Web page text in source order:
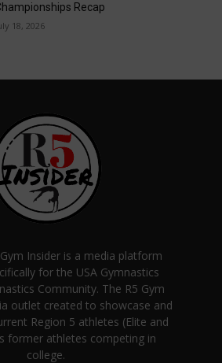
Recap
18, 2026
Insider is a media platform
for the USA Gymnastics
Community. The R5 Gym
outlet created to showcase and
Region 5 athletes (Elite and
former athletes competing in
college.